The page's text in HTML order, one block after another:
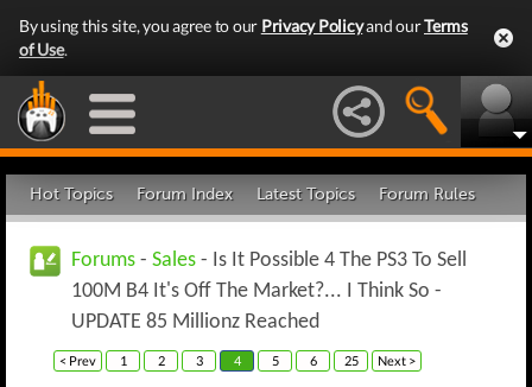
By using this site, you agree to our Privacy Policyand ourTerms
of Use.
Hot Topics Forum Index Latest Topics Forum Rules
Forums - Sales - Is It Possible 4 The PS3 To Sell
100M B4 It's Off The Market?... I Think So -
UPDATE 85 Millionz Reached
< Prev 1 2 3 4 5 6 25 Next >